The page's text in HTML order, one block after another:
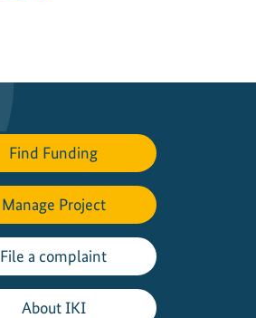
Find Funding
Manage Project
File a complaint
About IKI